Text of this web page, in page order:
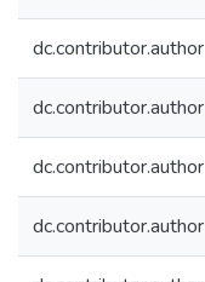
dc.contributor.author
dc.contributor.author
dc.contributor.author
dc.contributor.author